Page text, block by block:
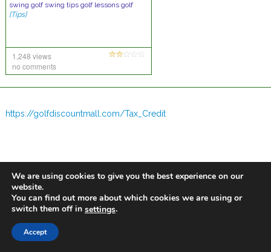
swing golf swing tips golf lessons golf
[Tips]
1,248 views
no comments
https://golfdiscountmall.com/Tax_Credit
We are using cookies to give you the best experience on our
website.
You can find out more about which cookies we are using or
switch them off in settings.
Accept